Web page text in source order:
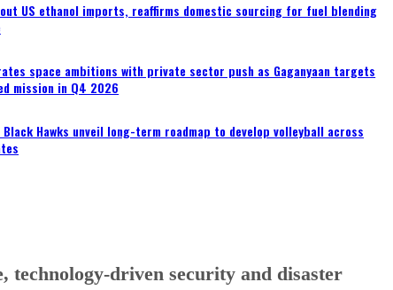
US ethanol imports, reaffirms domestic sourcing for fuel blending
space ambitions with private sector push as Gaganyaan targets
mission in Q4 2026
Black Hawks unveil long-term roadmap to develop volleyball across
technology-driven security and disaster